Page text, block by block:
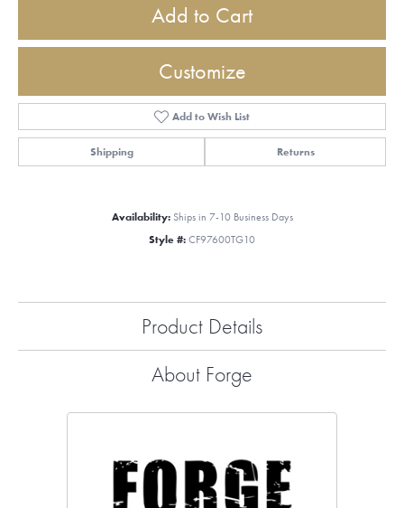
Add to Cart
Customize
Add to Wish List
Shipping Returns
Availability: Ships in 7-10 Business Days
Style #: CF97600TG10
Product Details
About Forge